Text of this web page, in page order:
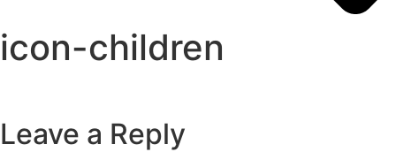
icon-children
Leave a Reply